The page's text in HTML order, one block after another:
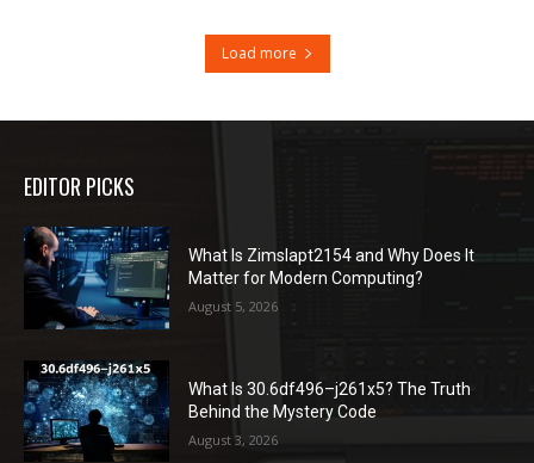
Load more
EDITOR PICKS
What Is Zimslapt2154 and Why Does It
Matter for Modern Computing?
August 5, 2026
What Is 30.6df496–j261x5? The Truth
Behind the Mystery Code
August 3, 2026